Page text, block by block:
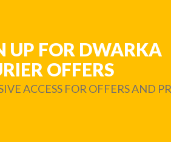
UP FOR DWARKA
OFFERS
ACCESS FOR OFFERS AND